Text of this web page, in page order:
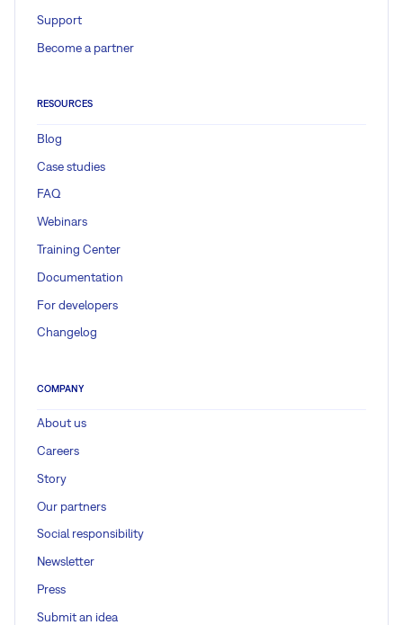
$ rake db:migrate
Gantt documentation / knowledge
Easy Gantt PRO
Support
Become a partner
RESOURCES
Blog
Case studies
FAQ
Webinars
Training Center
Documentation
For developers
Changelog
COMPANY
About us
Careers
Story
Our partners
Social responsibility
Newsletter
Press
Submit an idea